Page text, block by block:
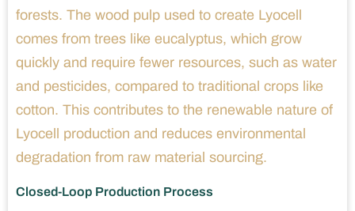
forests. The wood pulp used to create Lyocell
comes from trees like eucalyptus, which grow
quickly and require fewer resources, such as water
and pesticides, compared to traditional crops like
cotton. This contributes to the renewable nature of
Lyocell production and reduces environmental
degradation from raw material sourcing.
Closed-Loop Production Process